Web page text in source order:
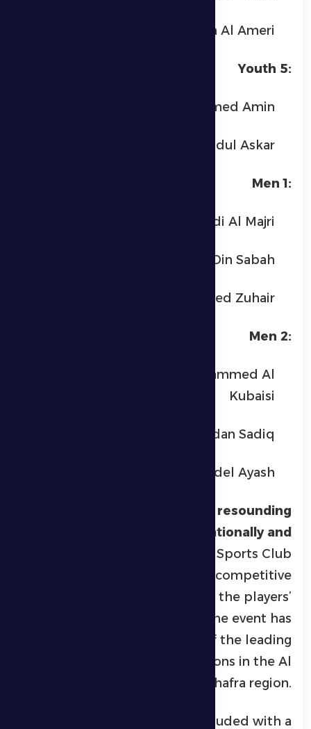
Yaber Ayedh Al Ameri
Youth 5:
Ahmed Amin
Uday Abdul Askar
Men 1:
Monem Bin Mouldi Al Majri
Salah Al Din Sabah
Mohammed Zuhair
Men 2:
Saeed Hamad Mohammed Al
Kubaisi
Ahmed Ramadan Sadiq
Abdullah Adel Ayash
resounding
success both organizationally and
, with Al Dhafra Sports Club
providing a fully supportive competitive
environment that highlighted the players’
skill, fitness, and discipline. The event has
solidified its position as one of the leading
Ramadan jiu-jitsu competitions in the Al
Dhafra region.
The tournament concluded with a